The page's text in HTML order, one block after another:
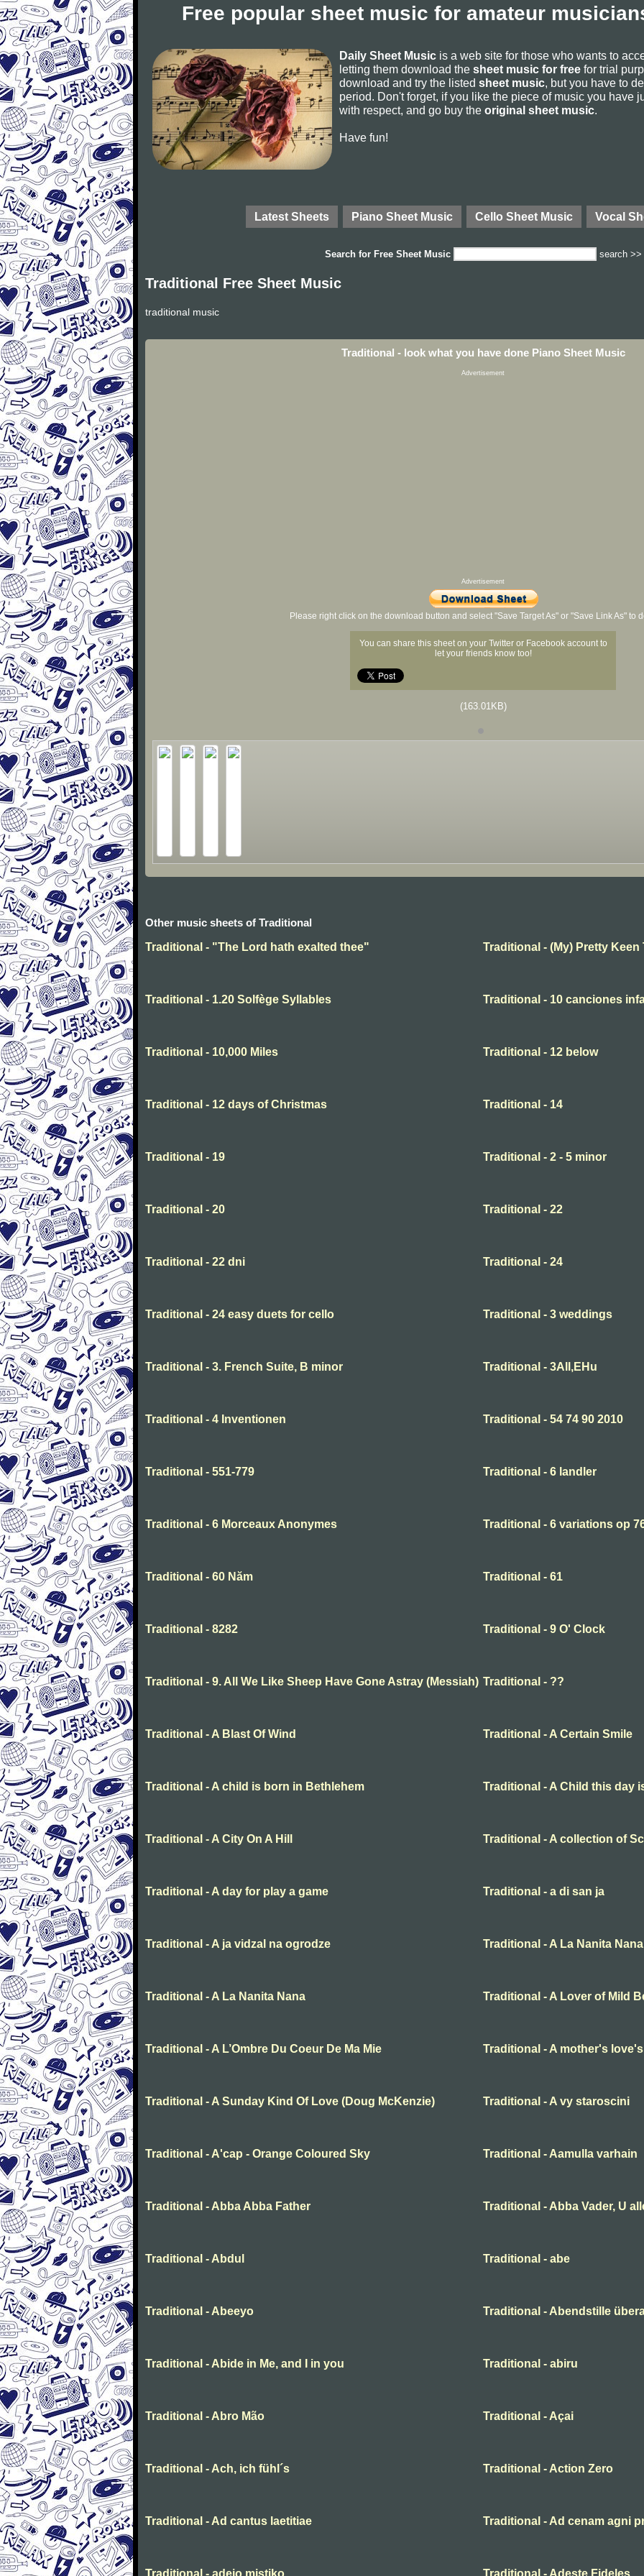
Free popular sheet music for amateur
Daily Sheet Music is a web site for those who wants to
letting them download the sheet music for free for trial
download and try the listed sheet music, but you have to
period. Don't forget, if you like the piece of music you have
with respect, and go buy the original sheet music.
Have fun!
Latest Sheets Piano Sheet Music Cello Sheet Music Vocal
Search for Free Sheet Music search >>
Traditional Free Sheet Music
traditional music
Traditional - look what you have done Piano Sheet Music
Advertisement
Advertisement
Please right click on the download button and select "Save Target As" or "Save Link As" to
You can share this sheet on your Twitter or Facebook account to
let your friends know too!
(163.01KB)
Other music sheets of Traditional
Traditional - "The Lord hath exalted thee"
Traditional - (My) Pretty Keen
Traditional - 1.20 Solfège Syllables Traditional - 10 canciones
Traditional - 10,000 Miles Traditional - 12 below
Traditional - 12 days of Christmas Traditional - 14
Traditional - 19 Traditional - 2 - 5 minor
Traditional - 20 Traditional - 22
Traditional - 22 dni Traditional - 24
Traditional - 24 easy duets for cello Traditional - 3 weddings
Traditional - 3. French Suite, B minor Traditional - 3All,EHu
Traditional - 4 Inventionen Traditional - 54 74 90 2010
Traditional - 551-779 Traditional - 6 landler
Traditional - 6 Morceaux Anonymes Traditional - 6 variations op
Traditional - 60 Năm Traditional - 61
Traditional - 8282 Traditional - 9 O' Clock
Traditional - 9. All We Like Sheep Have Gone Astray (Messiah) Traditional - ??
Traditional - A Blast Of Wind Traditional - A Certain Smile
Traditional - A child is born in Bethlehem Traditional - A Child this day
Traditional - A City On A Hill Traditional - A collection of
Traditional - A day for play a game Traditional - a di san ja
Traditional - A ja vidzal na ogrodze Traditional - A La Nanita Nana
Traditional - A La Nanita Nana Traditional - A Lover of Mild
Traditional - A L’Ombre Du Coeur De Ma Mie Traditional - A mother's
Traditional - A Sunday Kind Of Love (Doug McKenzie) Traditional - A vy staroscini
Traditional - A'cap - Orange Coloured Sky Traditional - Aamulla varhain
Traditional - Abba Abba Father Traditional - Abba Vader, U
Traditional - Abdul Traditional - abe
Traditional - Abeeyo Traditional - Abendstille
Traditional - Abide in Me, and I in you Traditional - abiru
Traditional - Abro Mão Traditional - Açai
Traditional - Ach, ich fühl´s Traditional - Action Zero
Traditional - Ad cantus laetitiae Traditional - Ad cenam agni
Traditional - adeio mistiko Traditional - Adeste Fideles